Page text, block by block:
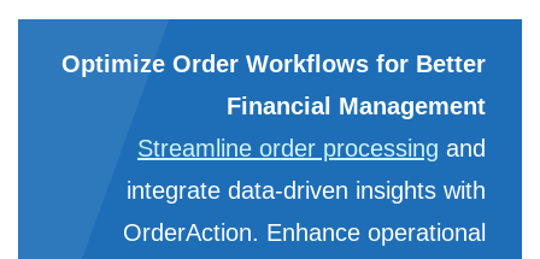
Optimize Order Workflows for Better
Financial Management
Streamline order processing and
integrate data-driven insights with
OrderAction. Enhance operational